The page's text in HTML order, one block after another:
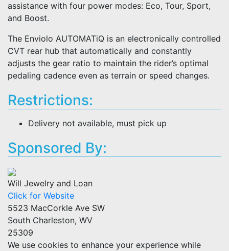
assistance with four power modes: Eco, Tour, Sport,
and Boost.
The Enviolo AUTOMATiQ is an electronically controlled
CVT rear hub that automatically and constantly
adjusts the gear ratio to maintain the rider’s optimal
pedaling cadence even as terrain or speed changes.
Restrictions:
Delivery not available, must pick up
Sponsored By:
Will Jewelry and Loan
Click for Website
5523 MacCorkle Ave SW
South Charleston, WV
25309
We use cookies to enhance your experience while